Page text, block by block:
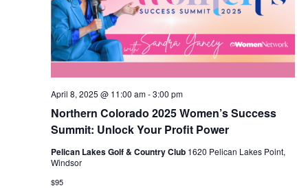
Northern Colorado 2025 Women’s Success
Summit: Unlock Your Profit Power
April 8, 2025 @ 11:00 am-3:00 pm
Pelican Lakes Golf & Country Club 1620 Pelican Lakes Point,
Windsor
$95